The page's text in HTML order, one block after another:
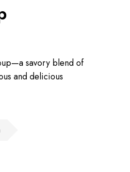
savory blend of
and delicious